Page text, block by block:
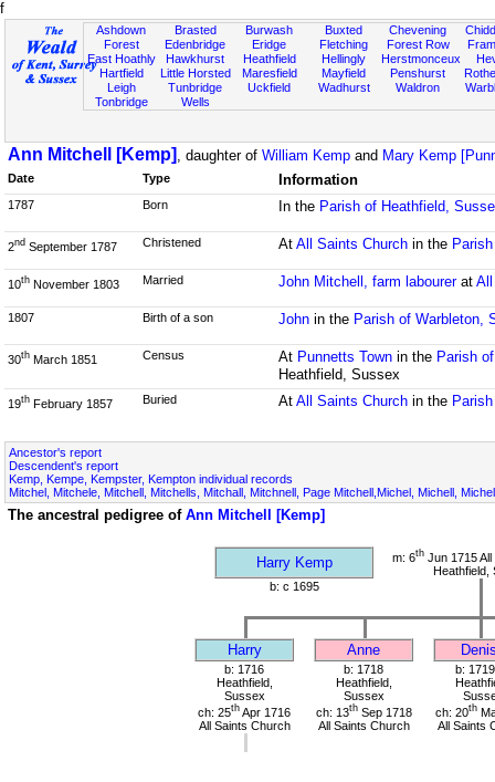
f
Ashdown
Forest
East Hoathly
Hartfield
Leigh
Tonbridge
Brasted
Edenbridge
Hawkhurst
Little Horsted
Tunbridge
Wells
Burwash
Eridge
Heathfield
Maresfield
Uckfield
Buxted
Fletching
Hellingly
Mayfield
Wadhurst
Chevening
Forest Row
Herstmonceux
Penshurst
Waldron
Ann Mitchell [Kemp] , daughter of William Kemp and Mary Kemp
Date Type Information
1787 Born In the Parish of Heathfield,
2nd September 1787 Christened At All Saints Churchin the
10th November 1803 Married John Mitchell, farm labourerat All
1807 Birth of a son Johnin the Parish of Warbleton,
30th March 1851 Census At Punnetts Townin the Parish
Heathfield, Sussex
19th February 1857 Buried At All Saints Churchin the
Ancestor's report
Descendent's report
Kemp, Kempe, Kempster, Kempton individual records
Mitchel, Mitchele, Mitchell, Mitchells, Mitchall, Mitchnell, Page Mitchell,Michel, Michell,
The ancestral pedigree of Ann Mitchell [Kemp]
Harry Kemp m: 6thJun 1715 All
Heathfield,
b: c 1695
Harry Anne
b: 1716
Heathfield,
Sussex
ch: 25th Apr 1716
All Saints Church
b: 1718
Heathfield,
Sussex
ch: 13thSep 1718
All Saints Church
b:
ch: 20th
All Saints